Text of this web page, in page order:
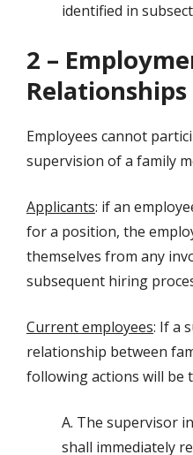
identified in
2 –
Relationships
Employees cannot
supervision of a family
Applicants: if an
for a position, the
themselves from any
subsequent hiring
Current employees: If a
relationship between
following actions will be
A. The supervisor
shall immediately